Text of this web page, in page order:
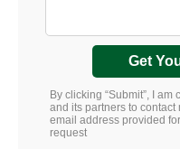
Get
By clicking “Submit”, I
and its partners to
email address provided
request